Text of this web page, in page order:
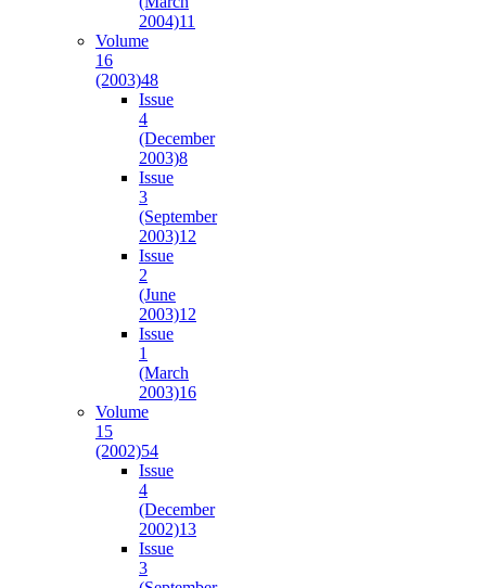
2004)11
Volume
16
(2003)48
Issue
4
(December
2003)8
Issue
3
(September
2003)12
Issue
2
(June
2003)12
Issue
1
(March
2003)16
Volume
15
(2002)54
Issue
4
(December
2002)13
Issue
3